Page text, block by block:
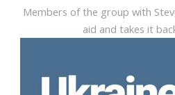
Members of the group with
aid and takes it